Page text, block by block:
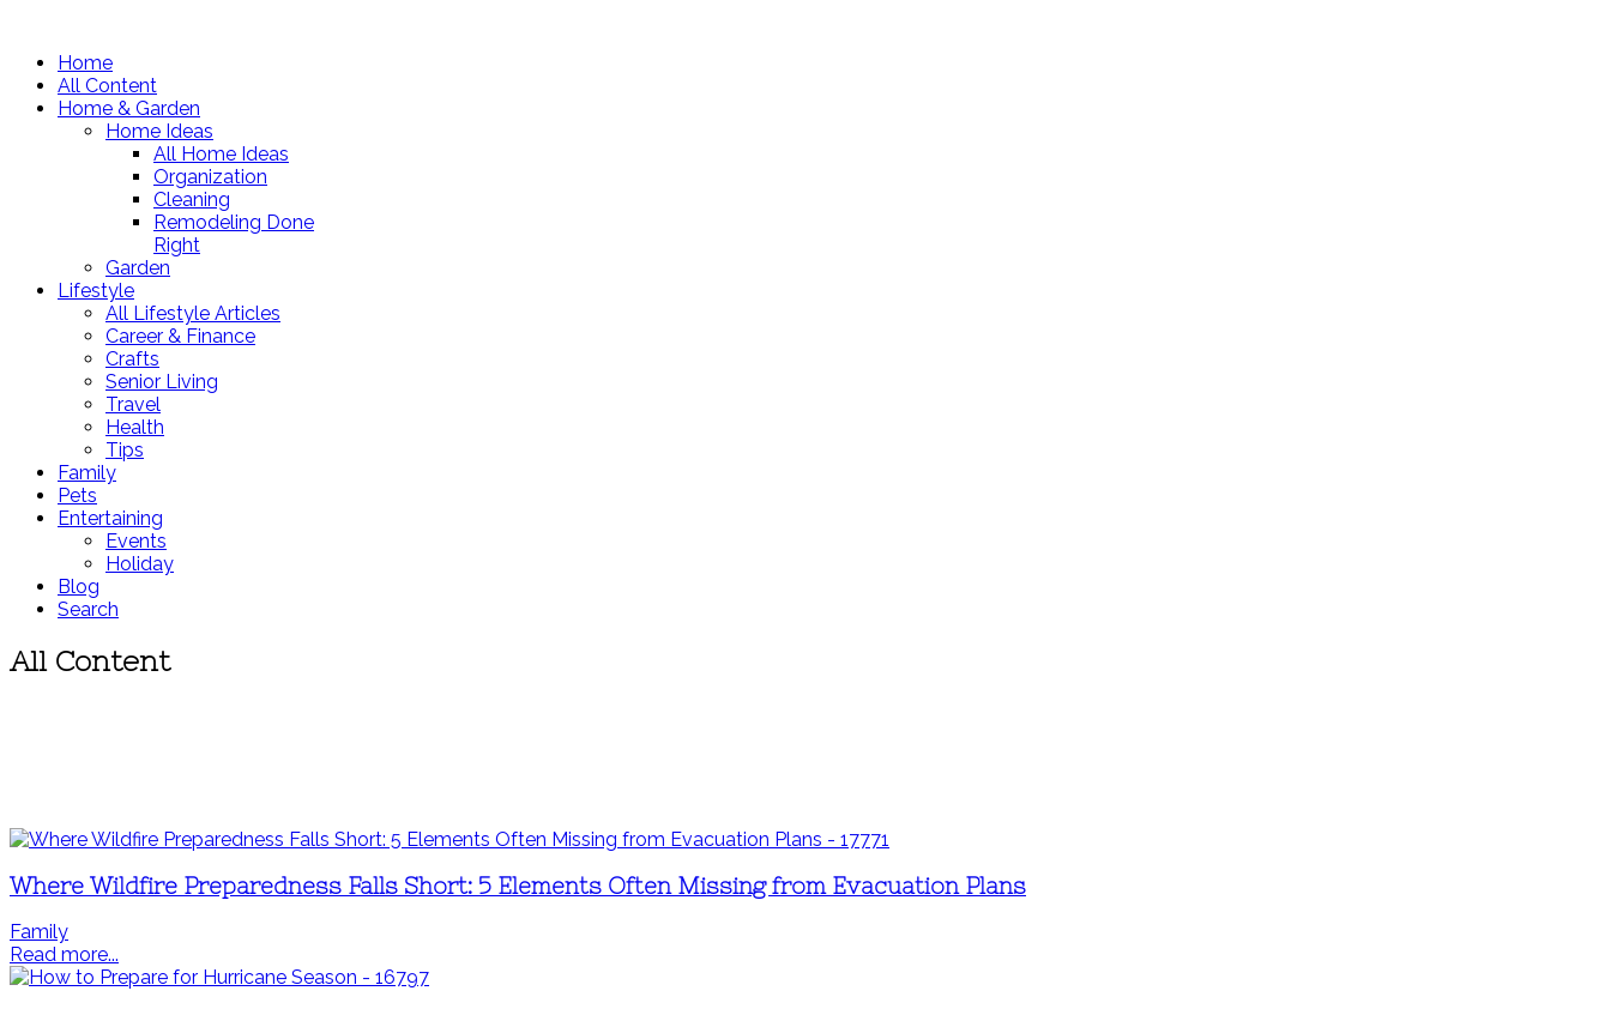
Home
All Content
Home & Garden
Home Ideas
All Home Ideas
Organization
Cleaning
Remodeling Done
Right
Garden
Lifestyle
All Lifestyle Articles
Career & Finance
Crafts
Senior Living
Travel
Health
Tips
Family
Pets
Entertaining
Events
Holiday
Blog
Search
All Content
Where Wildfire Preparedness Falls Short: 5 Elements Often Missing from Evacuation Plans
Family
Read more...